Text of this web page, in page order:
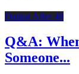
Dating After 40
Q&A:
Someone...